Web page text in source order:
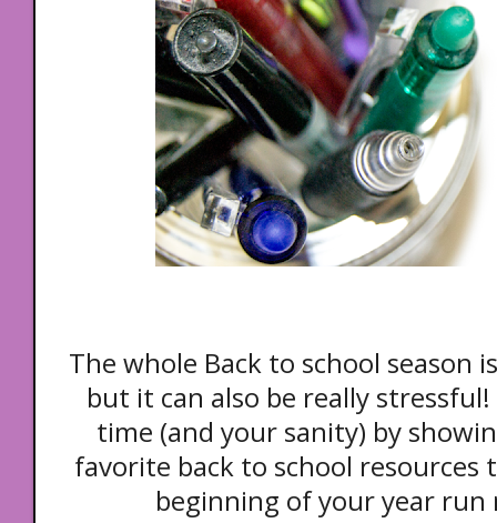
The whole Back to school season
but it can also be really
time (and your sanity) by
favorite back to school
beginning of your year